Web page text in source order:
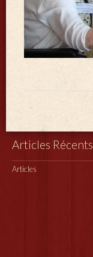
Articles Récents
Articles